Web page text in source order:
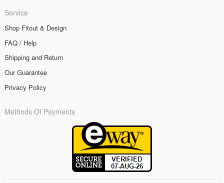
Service
Shop Fitout & Design
FAQ / Help
Shipping and Return
Our Guarantee
Privacy Policy
Methods Of Payments